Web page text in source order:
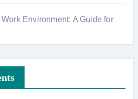
Environment: A Guide for